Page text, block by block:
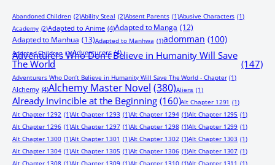
Abandoned Children (2)Ability Steal (2)Absent Parents (1)Abusive Characters (1)
Academy (2)Adapted to Anime (4)Adapted to Manga (12)
Adapted to Manhua (13)Adapted to Manhwa (1)adomman (100)
Adopted Children (1)Adventurers (4)
Adventurers Who Don’t Believe in Humanity Will Save
The World (147)
Adventurers Who Don’t Believe in Humanity Will Save The World - Chapter (1)
Alchemy (4)Alchemy Master Novel (380)Aliens (1)
Already Invincible at the Beginning (160)Alt Chapter 1291 (1)
Alt Chapter 1292 (1)Alt Chapter 1293 (1)Alt Chapter 1294 (1)Alt Chapter 1295 (1)
Alt Chapter 1296 (1)Alt Chapter 1297 (1)Alt Chapter 1298 (1)Alt Chapter 1299 (1)
Alt Chapter 1300 (1)Alt Chapter 1301 (1)Alt Chapter 1302 (1)Alt Chapter 1303 (1)
Alt Chapter 1304 (1)Alt Chapter 1305 (1)Alt Chapter 1306 (1)Alt Chapter 1307 (1)
Alt Chapter 1308 (1)Alt Chapter 1309 (1)Alt Chapter 1310 (1)Alt Chapter 1311 (1)